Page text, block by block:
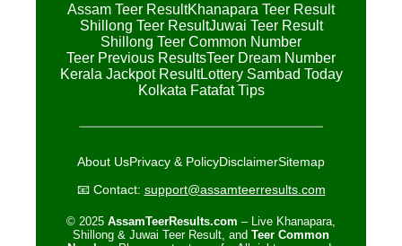
Assam Teer ResultKhanapara Teer Result
Shillong Teer ResultJuwai Teer Result
Shillong Teer Common Number
Teer Previous ResultsTeer Dream Number
Kerala Jackpot ResultLottery Sambad Today
Kolkata Fatafat Tips
About UsPrivacy & PolicyDisclaimerSitemap
📧 Contact: support@assamteerresults.com
© 2025 AssamTeerResults.com – Live Khanapara,
Shillong & Juwai Teer Result, and Teer Common